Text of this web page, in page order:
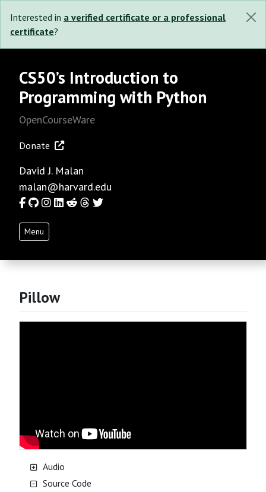
Interested in a verified certificate or a professional
certificate?
CS50’s Introduction to
Programming with Python
OpenCourseWare
Donate
David J. Malan
malan@harvard.edu
Facebook
GitHub
Instagram
LinkedIn
RedditThreads
Twitter
Menu
Pillow
Audio
Source Code